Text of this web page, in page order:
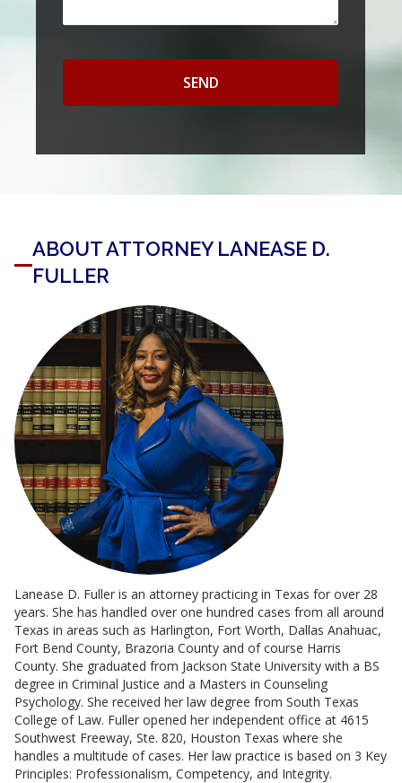
ABOUT ATTORNEY LANEASE D.
FULLER
Lanease D. Fuller is an attorney practicing in Texas for over 28
years. She has handled over one hundred cases from all around
Texas in areas such as Harlington, Fort Worth, Dallas Anahuac,
Fort Bend County, Brazoria County and of course Harris
County. She graduated from Jackson State University with a BS
degree in Criminal Justice and a Masters in Counseling
Psychology. She received her law degree from South Texas
College of Law. Fuller opened her independent office at 4615
Southwest Freeway, Ste. 820, Houston Texas where she
handles a multitude of cases. Her law practice is based on 3 Key
Principles: Professionalism, Competency, and Integrity.